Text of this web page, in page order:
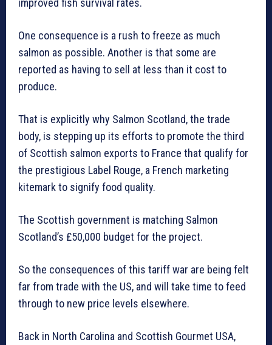
improved fish survival rates.
One consequence is a rush to freeze as much
salmon as possible. Another is that some are
reported as having to sell at less than it cost to
produce.
That is explicitly why Salmon Scotland, the trade
body, is stepping up its efforts to promote the third
of Scottish salmon exports to France that qualify for
the prestigious Label Rouge, a French marketing
kitemark to signify food quality.
The Scottish government is matching Salmon
Scotland’s £50,000 budget for the project.
So the consequences of this tariff war are being felt
far from trade with the US, and will take time to feed
through to new price levels elsewhere.
Back in North Carolina and Scottish Gourmet USA,